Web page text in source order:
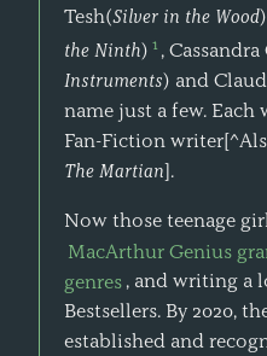
Tesh(Silver in the Wood
the Ninth) 1 ,
Instruments) and
name just a few. Each
Fan-Fiction
The Martian].
Now those teenage
MacArthur Genius
genres , and writing a
Bestsellers. By 2020,
established and